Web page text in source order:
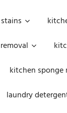
kitchen sponge
laundry